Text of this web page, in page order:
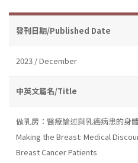
發刊日期/Published Date
2023 / December
中英文篇名/Title
做乳房：醫療論述與乳癌病患的身
Making the Breast: Medical
Breast Cancer Patients